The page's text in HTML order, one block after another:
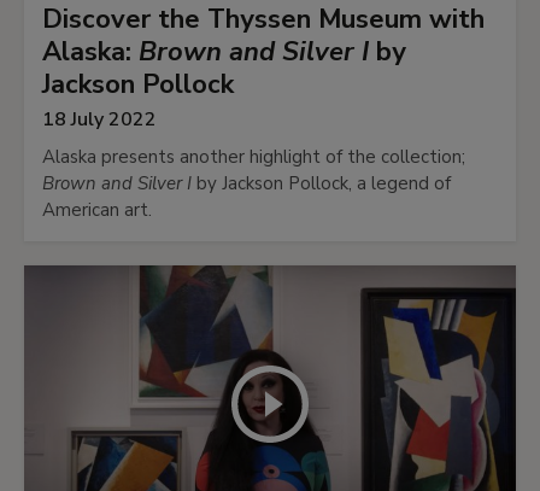
Discover the Thyssen Museum with
Alaska: Brown and Silver I by
Jackson Pollock
18 July 2022
Alaska presents another highlight of the collection;
Brown and Silver I by Jackson Pollock, a legend of
American art.